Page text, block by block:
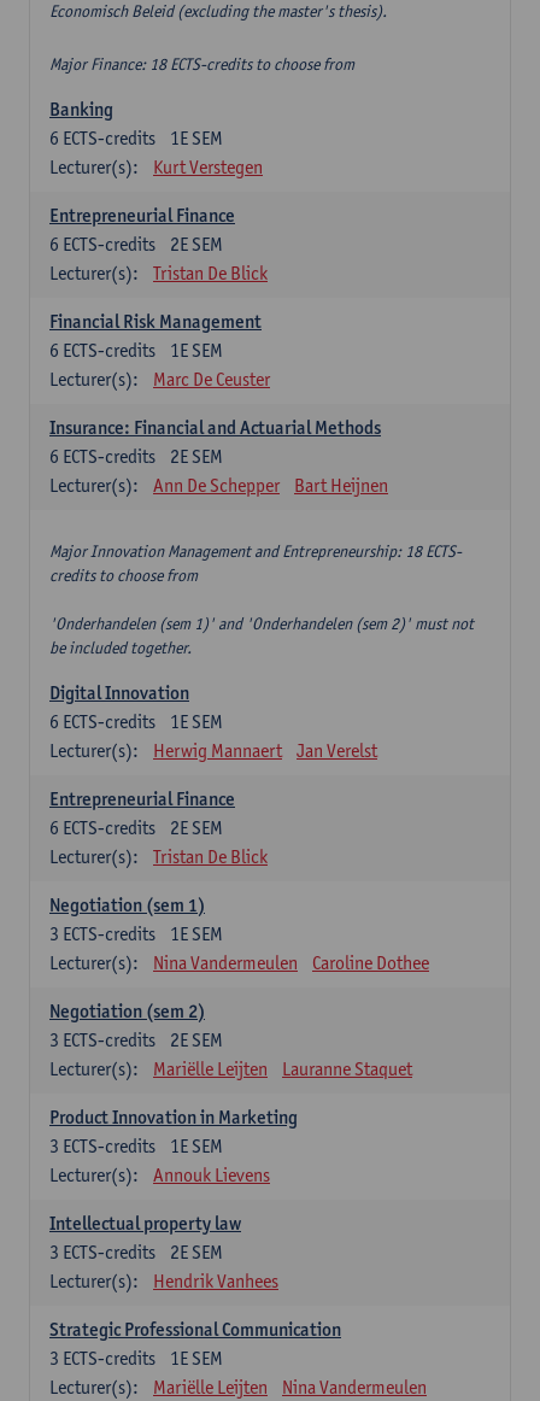
Economisch Beleid (excluding the master's thesis).
Major Finance: 18 ECTS-credits to choose from
Banking
1E SEM
6 ECTS-credits
Lecturer(s):
Kurt Verstegen
Entrepreneurial Finance
2E SEM
6 ECTS-credits
Lecturer(s):
Tristan De Blick
Financial Risk Management
1E SEM
6 ECTS-credits
Lecturer(s):
Marc De Ceuster
Insurance: Financial and Actuarial Methods
2E SEM
6 ECTS-credits
Lecturer(s):
Ann De Schepper Bart Heijnen
Major Innovation Management and Entrepreneurship: 18 ECTS-
credits to choose from
'Onderhandelen (sem 1)' and 'Onderhandelen (sem 2)' must not
be included together.
Digital Innovation
1E SEM
6 ECTS-credits
Lecturer(s):
Herwig Mannaert Jan Verelst
Entrepreneurial Finance
2E SEM
6 ECTS-credits
Lecturer(s):
Tristan De Blick
Negotiation (sem 1)
1E SEM
3 ECTS-credits
Lecturer(s):
Nina Vandermeulen Caroline Dothee
Negotiation (sem 2)
2E SEM
3 ECTS-credits
Lecturer(s):
Mariëlle Leijten Lauranne Staquet
Product Innovation in Marketing
1E SEM
3 ECTS-credits
Lecturer(s):
Annouk Lievens
Intellectual property law
2E SEM
3 ECTS-credits
Lecturer(s):
Hendrik Vanhees
Strategic Professional Communication
1E SEM
3 ECTS-credits
Lecturer(s):
Mariëlle Leijten Nina Vandermeulen